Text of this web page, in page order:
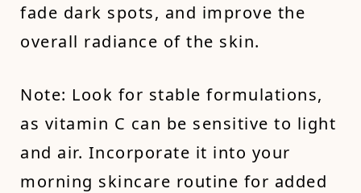
fade dark spots, and improve the
overall radiance of the skin.
Note: Look for stable formulations,
as vitamin C can be sensitive to light
and air. Incorporate it into your
morning skincare routine for added